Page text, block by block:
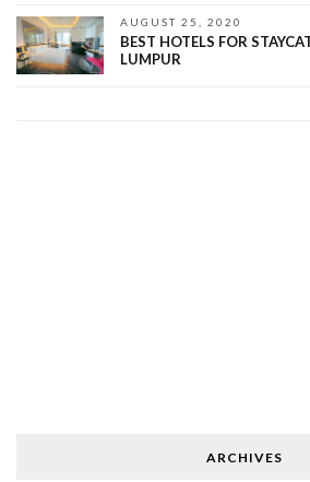
AUGUST 25, 2020
BEST HOTELS FOR
LUMPUR
ARCHIVES